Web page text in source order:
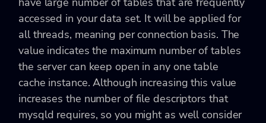
accessed in your data set. It will be applied for
all threads, meaning per connection basis. The
value indicates the maximum number of tables
the server can keep open in any one table
cache instance. Although increasing this value
increases the number of file descriptors that
mysqld requires, so you might as well consider